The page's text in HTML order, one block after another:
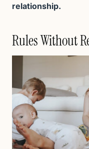
relationship.
Rules Without